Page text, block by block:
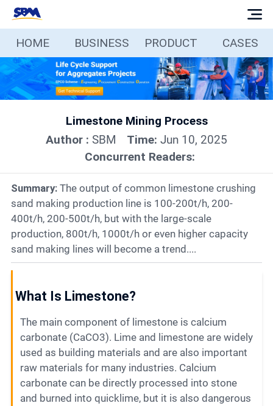
Home
Business
Products
Services
Media
Contact
HOME BUSINESS PRODUCT CASES
Limestone Mining Process
Author : SBM Time: Jun 10, 2025
Concurrent Readers:
Summary: The output of common limestone crushing
sand making production line is 100-200t/h, 200-
400t/h, 200-500t/h, but with the large-scale
production, 800t/h, 1000t/h or even higher capacity
sand making lines will become a trend....
What Is Limestone?
The main component of limestone is calcium
carbonate (CaCO3). Lime and limestone are widely
used as building materials and are also important
raw materials for many industries. Calcium
carbonate can be directly processed into stone
and burned into quicklime, but it is also dangerous